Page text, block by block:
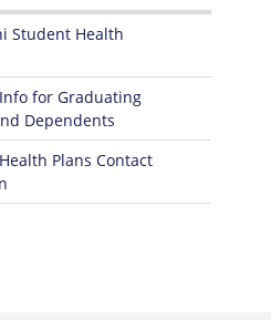
Student Health
for Graduating
Dependents
Plans Contact